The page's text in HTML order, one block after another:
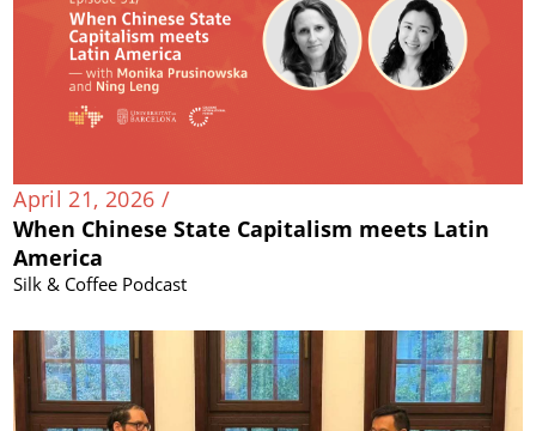
April 21, 2026 /
When Chinese State Capitalism meets Latin
America
Silk & Coffee Podcast